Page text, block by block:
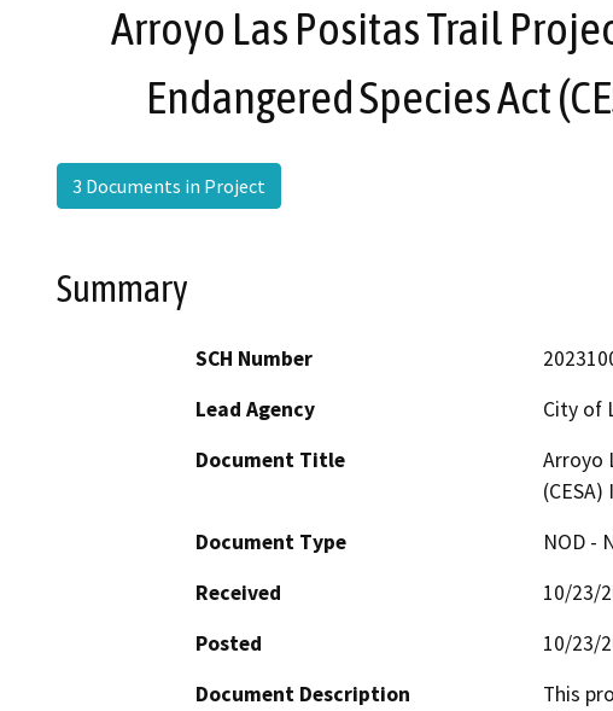
Arroyo Las Positas Trail
Endangered Species Act
3 Documents in Project
Summary
SCH Number
Lead Agency
City of
Document Title
Arroyo
Document Type
NOD -
Received
10/23/
Posted
10/23/
Document Description
This